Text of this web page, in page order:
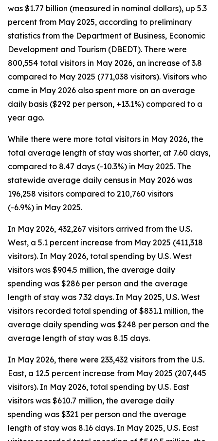
was $1.77 billion (measured in nominal dollars), up 5.3
percent from May 2025, according to preliminary
statistics from the Department of Business, Economic
Development and Tourism (DBEDT). There were
800,554 total visitors in May 2026, an increase of 3.8
compared to May 2025 (771,038 visitors). Visitors who
came in May 2026 also spent more on an average
daily basis ($292 per person, +13.1%) compared to a
year ago.
While there were more total visitors in May 2026, the
total average length of stay was shorter, at 7.60 days,
compared to 8.47 days (-10.3%) in May 2025. The
statewide average daily census in May 2026 was
196,258 visitors compared to 210,760 visitors
(-6.9%) in May 2025.
In May 2026, 432,267 visitors arrived from the U.S.
West, a 5.1 percent increase from May 2025 (411,318
visitors). In May 2026, total spending by U.S. West
visitors was $904.5 million, the average daily
spending was $286 per person and the average
length of stay was 7.32 days. In May 2025, U.S. West
visitors recorded total spending of $831.1 million, the
average daily spending was $248 per person and the
average length of stay was 8.15 days.
In May 2026, there were 233,432 visitors from the U.S.
East, a 12.5 percent increase from May 2025 (207,445
visitors). In May 2026, total spending by U.S. East
visitors was $610.7 million, the average daily
spending was $321 per person and the average
length of stay was 8.16 days. In May 2025, U.S. East